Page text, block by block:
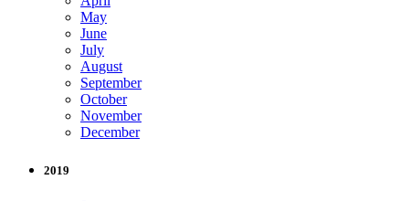
May
June
July
August
September
October
November
December
2019